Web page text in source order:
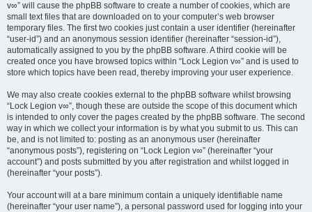
v∞” will cause the phpBB software to create a number of cookies, which are
small text files that are downloaded on to your computer’s web browser
temporary files. The first two cookies just contain a user identifier (hereinafter
“user-id”) and an anonymous session identifier (hereinafter “session-id”),
automatically assigned to you by the phpBB software. A third cookie will be
created once you have browsed topics within “Lock Legion v∞” and is used to
store which topics have been read, thereby improving your user experience.
We may also create cookies external to the phpBB software whilst browsing
“Lock Legion v∞”, though these are outside the scope of this document which
is intended to only cover the pages created by the phpBB software. The second
way in which we collect your information is by what you submit to us. This can
be, and is not limited to: posting as an anonymous user (hereinafter
“anonymous posts”), registering on “Lock Legion v∞” (hereinafter “your
account”) and posts submitted by you after registration and whilst logged in
(hereinafter “your posts”).
Your account will at a bare minimum contain a uniquely identifiable name
(hereinafter “your user name”), a personal password used for logging into your